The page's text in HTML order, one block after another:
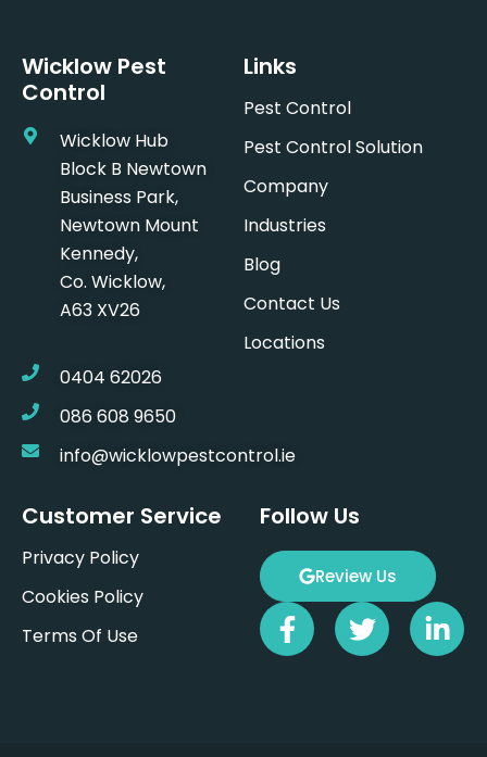
Wicklow Pest
Control
Wicklow Hub
Block B Newtown
Business Park,
Newtown Mount
Kennedy,
Co. Wicklow,
A63 XV26
0404 62026
086 608 9650
info@wicklowpestcontrol.ie
Links
Pest Control
Pest Control Solution
Company
Industries
Blog
Contact Us
Locations
Customer Service
Privacy Policy
Cookies Policy
Terms Of Use
Follow Us
Review Us
F
a
T
w
L
i